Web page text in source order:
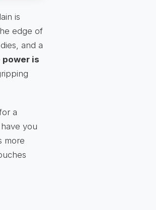
is
edge of
and a
power is
a
you
more